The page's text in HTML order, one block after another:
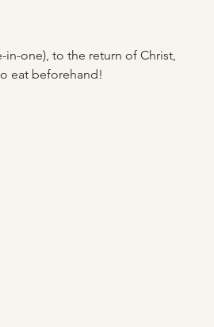
in-one), to the return of Christ,
eat beforehand!